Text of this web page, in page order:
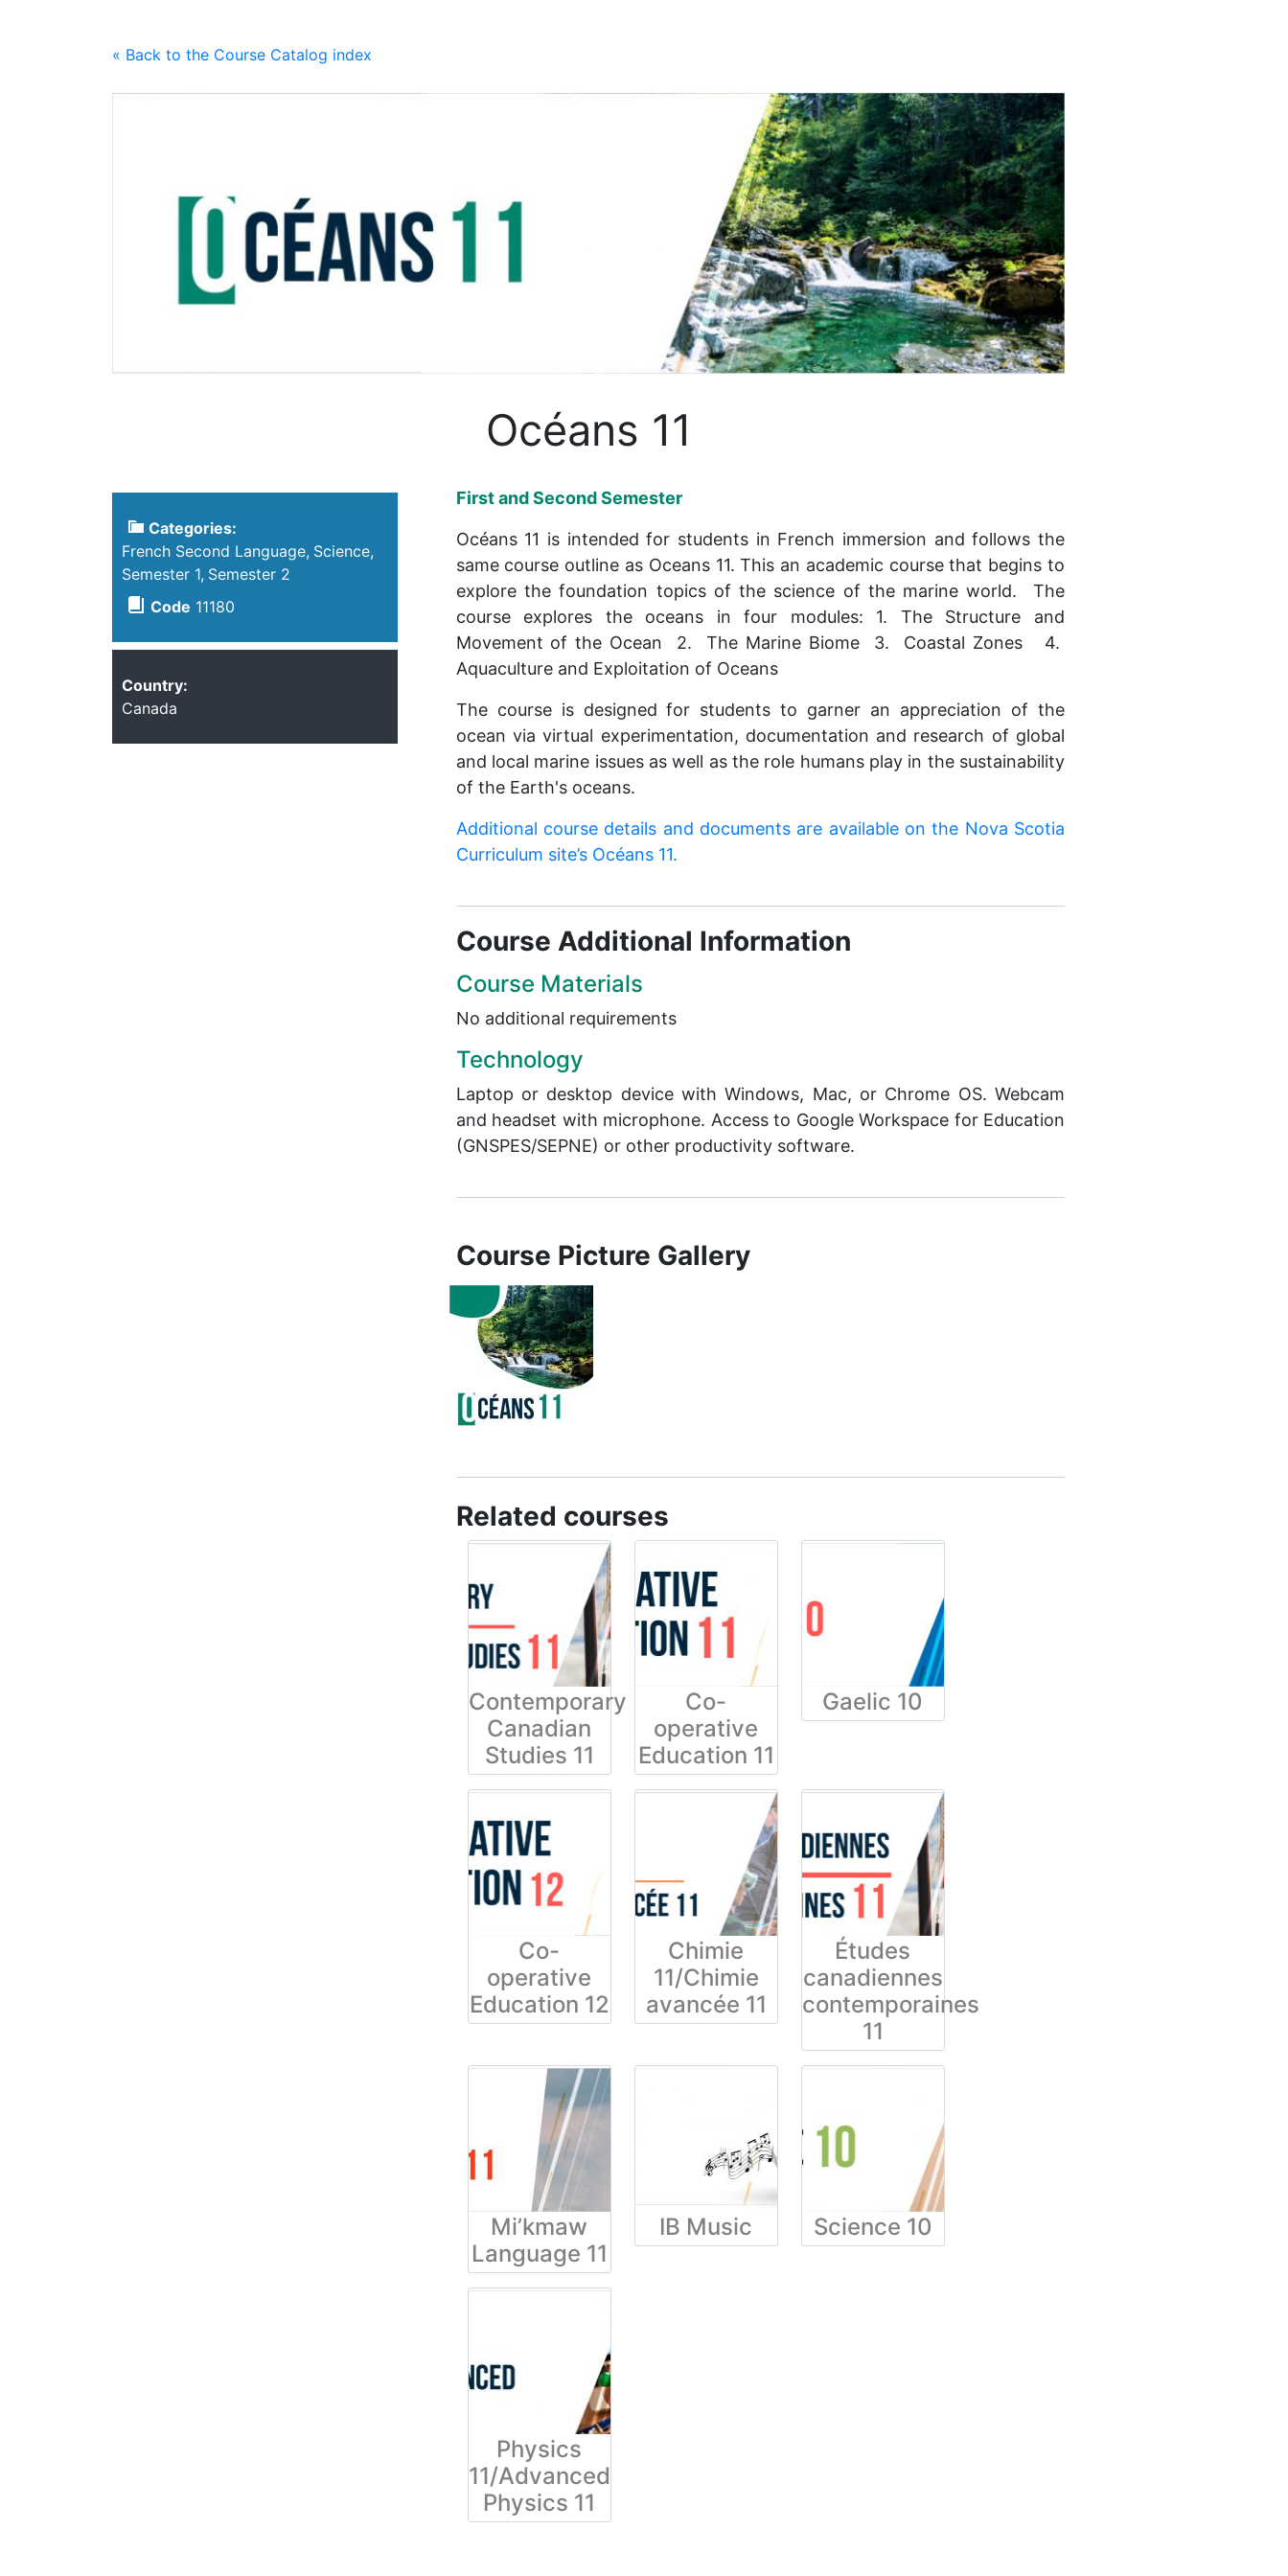
« Back to the Course Catalog index
Océans 11
Categories:
French Second Language Science
Semester 1 Semester 2
Code 11180
Country:
Canada
First and Second Semester
Océans 11 is intended for students in French immersion and follows the
same course outline as Oceans 11. This an academic course that begins to
explore the foundation topics of the science of the marine world. The
course explores the oceans in four modules: 1. The Structure and
Movement of the Ocean 2. The Marine Biome 3. Coastal Zones 4.
Aquaculture and Exploitation of Oceans
The course is designed for students to garner an appreciation of the
ocean via virtual experimentation, documentation and research of global
and local marine issues as well as the role humans play in the sustainability
of the Earth's oceans.
Additional course details and documents are available on the Nova Scotia
Curriculum site’s Océans 11.
Course Additional Information
Course Materials
No additional requirements
Technology
Laptop or desktop device with Windows, Mac, or Chrome OS. Webcam
and headset with microphone. Access to Google Workspace for Education
(GNSPES/SEPNE) or other productivity software.
Course Picture Gallery
Related courses
Contemporary
Canadian
Studies 11
Co-
operative
Education 11
Gaelic 10
Co-
operative
Education 12
Chimie
11/Chimie
avancée 11
Études
canadiennes
contemporaines
11
Mi’kmaw
Language 11
IB Music Science 10
Physics
11/Advanced
Physics 11